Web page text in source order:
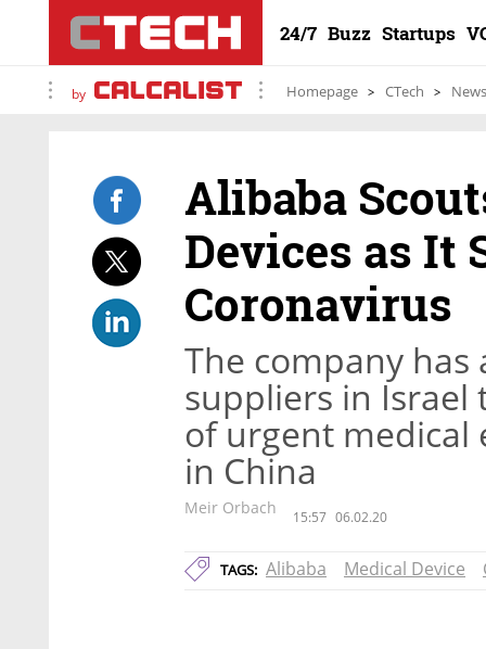
24/7 Buzz Startups
by Homepage CTech News
Alibaba
Devices as It
Coronavirus
The company
suppliers in Israel
of urgent medical
in China
Meir Orbach 15:57 06.02.20
TAGS: Alibaba Medical Device